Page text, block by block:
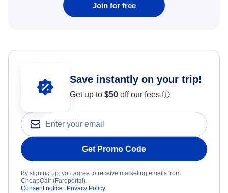
Join for free
Save instantly on your trip!
Get up to $50 off our fees.ⓘ
Get Promo Code
By signing up, you agree to receive marketing emails from
CheapOair (Fareportal).
Consent notice
Privacy Policy